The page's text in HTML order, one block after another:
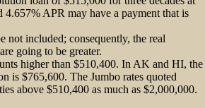
4.657% APR may have a payment that is
not included; consequently, the real
going to be greater.
higher than $510,400. In AK and HI, the
is $765,600. The Jumbo rates quoted
above $510,400 as much as $2,000,000.